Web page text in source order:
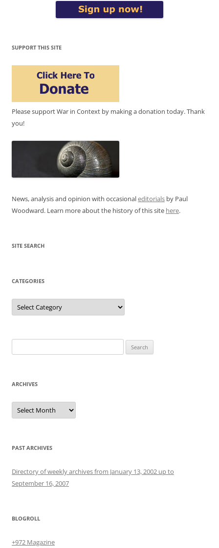
SUPPORT THIS SITE
Please support War in Context by making a donation today. Thank
you!
News, analysis and opinion with occasionaleditorials by Paul
Woodward. Learn more about the history of this site here.
SITE SEARCH
CATEGORIES
Categories
for:
ARCHIVES
Archives
PAST ARCHIVES
Directory of weekly archives from January 13, 2002 up to
September 16, 2007
BLOGROLL
+972 Magazine